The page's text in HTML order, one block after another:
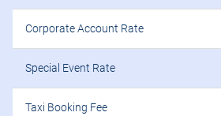
Corporate Account Rate
Special Event Rate
Taxi Booking Fee